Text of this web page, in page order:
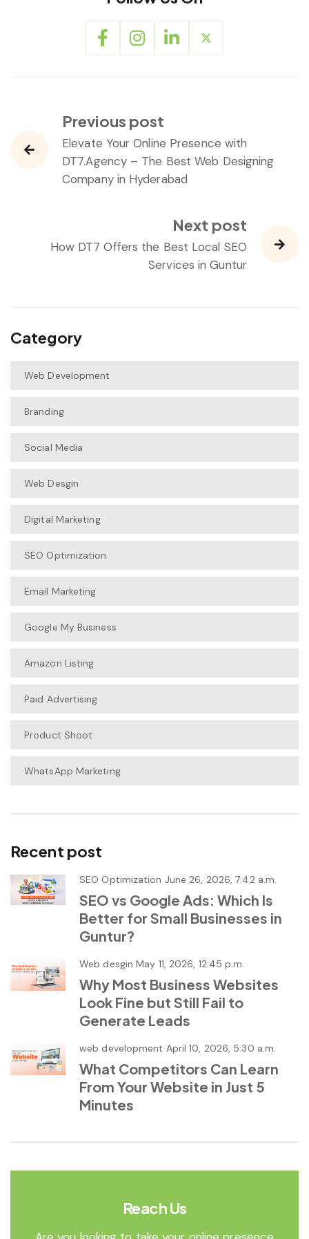
Previous post
Elevate Your Online Presence with
DT7.Agency – The Best Web Designing
Company in Hyderabad
Next post
How DT7 Offers the Best Local SEO
Services in Guntur
Category
Web Development
Branding
Social Media
Web Desgin
Digital Marketing
SEO Optimization
Email Marketing
Google My Business
Amazon Listing
Paid Advertising
Product Shoot
WhatsApp Marketing
Recent post
SEO Optimization June 26, 2026, 7:42 a.m.
SEO vs Google Ads: Which Is
Better for Small Businesses in
Guntur?
Web desgin May 11, 2026, 12:45 p.m.
Why Most Business Websites
Look Fine but Still Fail to
Generate Leads
web development April 10, 2026, 5:30 a.m.
What Competitors Can Learn
From Your Website in Just 5
Minutes
Reach Us